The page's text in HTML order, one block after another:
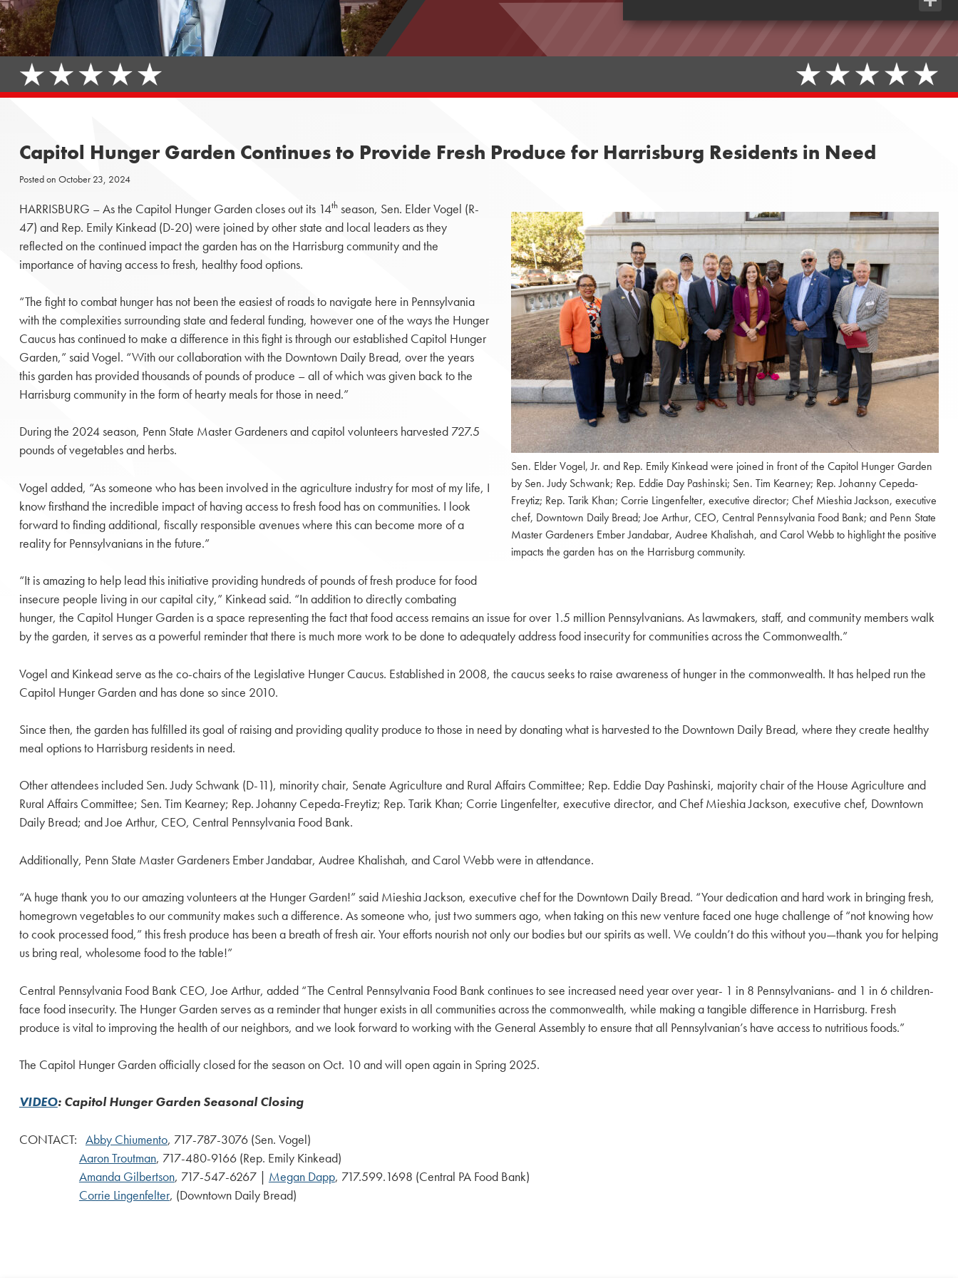
Capitol Hunger Garden Continues to Provide Fresh Produce for Harrisburg Residents in Need
Posted on October 23, 2024
Sen. Elder Vogel, Jr. and Rep. Emily Kinkead were joined in front of the Capitol Hunger Garden
by Sen. Judy Schwank; Rep. Eddie Day Pashinski; Sen. Tim Kearney; Rep. Johanny Cepeda-
Freytiz; Rep. Tarik Khan; Corrie Lingenfelter, executive director; Chef Mieshia Jackson, executive
chef, Downtown Daily Bread; Joe Arthur, CEO, Central Pennsylvania Food Bank; and Penn State
Master Gardeners Ember Jandabar, Audree Khalishah, and Carol Webb to highlight the positive
impacts the garden has on the Harrisburg community.
HARRISBURG – As the Capitol Hunger Garden closes out its 14thseason, Sen. Elder Vogel (R-
47) and Rep. Emily Kinkead (D-20) were joined by other state and local leaders as they
reflected on the continued impact the garden has on the Harrisburg community and the
importance of having access to fresh, healthy food options.
“The fight to combat hunger has not been the easiest of roads to navigate here in Pennsylvania
with the complexities surrounding state and federal funding, however one of the ways the Hunger
Caucus has continued to make a difference in this fight is through our established Capitol Hunger
Garden,” said Vogel. “With our collaboration with the Downtown Daily Bread, over the years
this garden has provided thousands of pounds of produce – all of which was given back to the
Harrisburg community in the form of hearty meals for those in need.”
During the 2024 season, Penn State Master Gardeners and capitol volunteers harvested 727.5
pounds of vegetables and herbs.
Vogel added, “As someone who has been involved in the agriculture industry for most of my life, I
know firsthand the incredible impact of having access to fresh food has on communities. I look
forward to finding additional, fiscally responsible avenues where this can become more of a
reality for Pennsylvanians in the future.”
“It is amazing to help lead this initiative providing hundreds of pounds of fresh produce for food
insecure people living in our capital city,” Kinkead said. “In addition to directly combating
hunger, the Capitol Hunger Garden is a space representing the fact that food access remains an issue for over 1.5 million Pennsylvanians. As lawmakers, staff, and community members walk
by the garden, it serves as a powerful reminder that there is much more work to be done to adequately address food insecurity for communities across the Commonwealth.”
Vogel and Kinkead serve as the co-chairs of the Legislative Hunger Caucus. Established in 2008, the caucus seeks to raise awareness of hunger in the commonwealth. It has helped run the
Capitol Hunger Garden and has done so since 2010.
Since then, the garden has fulfilled its goal of raising and providing quality produce to those in need by donating what is harvested to the Downtown Daily Bread, where they create healthy
meal options to Harrisburg residents in need.
Other attendees included Sen. Judy Schwank (D-11), minority chair, Senate Agriculture and Rural Affairs Committee; Rep. Eddie Day Pashinski, majority chair of the House Agriculture and
Rural Affairs Committee; Sen. Tim Kearney; Rep. Johanny Cepeda-Freytiz; Rep. Tarik Khan; Corrie Lingenfelter, executive director, and Chef Mieshia Jackson, executive chef, Downtown
Daily Bread; and Joe Arthur, CEO, Central Pennsylvania Food Bank.
Additionally, Penn State Master Gardeners Ember Jandabar, Audree Khalishah, and Carol Webb were in attendance.
“A huge thank you to our amazing volunteers at the Hunger Garden!” said Mieshia Jackson, executive chef for the Downtown Daily Bread. “Your dedication and hard work in bringing fresh,
homegrown vegetables to our community makes such a difference. As someone who, just two summers ago, when taking on this new venture faced one huge challenge of “not knowing how
to cook processed food,” this fresh produce has been a breath of fresh air. Your efforts nourish not only our bodies but our spirits as well. We couldn’t do this without you—thank you for helping
us bring real, wholesome food to the table!”
Central Pennsylvania Food Bank CEO, Joe Arthur, added “The Central Pennsylvania Food Bank continues to see increased need year over year- 1 in 8 Pennsylvanians- and 1 in 6 children-
face food insecurity. The Hunger Garden serves as a reminder that hunger exists in all communities across the commonwealth, while making a tangible difference in Harrisburg. Fresh
produce is vital to improving the health of our neighbors, and we look forward to working with the General Assembly to ensure that all Pennsylvanian’s have access to nutritious foods.”
The Capitol Hunger Garden officially closed for the season on Oct. 10 and will open again in Spring 2025.
VIDEO: Capitol Hunger Garden Seasonal Closing
CONTACT: Abby Chiumento, 717-787-3076 (Sen. Vogel)
Aaron Troutman, 717-480-9166 (Rep. Emily Kinkead)
Amanda Gilbertson, 717-547-6267 | Megan Dapp, 717.599.1698 (Central PA Food Bank)
Corrie Lingenfelter, (Downtown Daily Bread)
Share